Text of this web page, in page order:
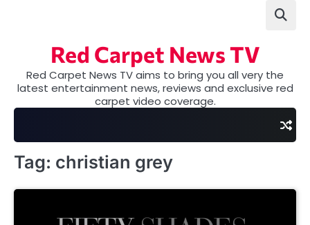
Red Carpet News TV
Red Carpet News TV aims to bring you all very the
latest entertainment news, reviews and exclusive red
carpet video coverage.
Tag: christian grey